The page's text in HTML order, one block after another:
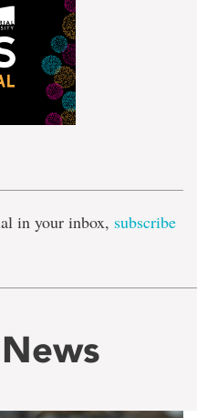
in your inbox, subscribe